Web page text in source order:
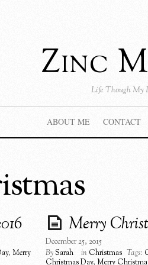
Zinc
Life Though My
ABOUT ME CONTACT
, Merry
Merry
December 25, 2015
BySarah in Christmas Tags:
Christmas Day, Merry